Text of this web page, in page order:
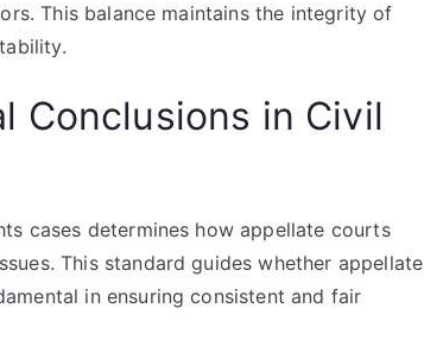
This balance maintains the integrity of
Conclusions in Civil
cases determines how appellate courts
This standard guides whether appellate
in ensuring consistent and fair